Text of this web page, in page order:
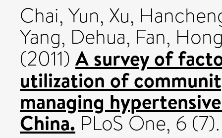
Chai, Yun, Xu,
Yang, Dehua, Fan,
(2011) A survey of
utilization of
managing
China. PLoS One, 6